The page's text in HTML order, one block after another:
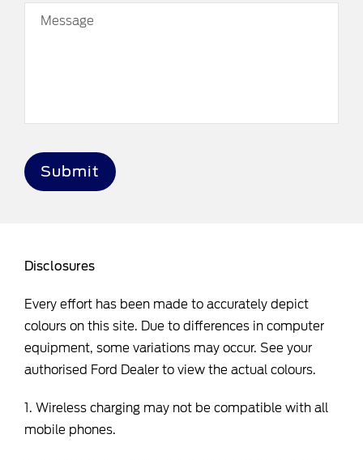
Message
Submit
Disclosures
Every effort has been made to accurately depict
colours on this site. Due to differences in computer
equipment, some variations may occur. See your
authorised Ford Dealer to view the actual colours.
1. Wireless charging may not be compatible with all
mobile phones.